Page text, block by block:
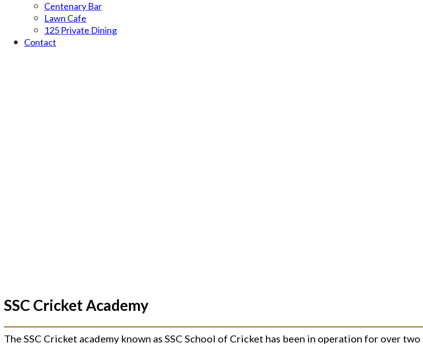
Centenary Bar
Lawn Cafe
125 Private Dining
Contact
SSC Cricket Academy
The SSC Cricket academy known as SSC School of Cricket has been in operation for over